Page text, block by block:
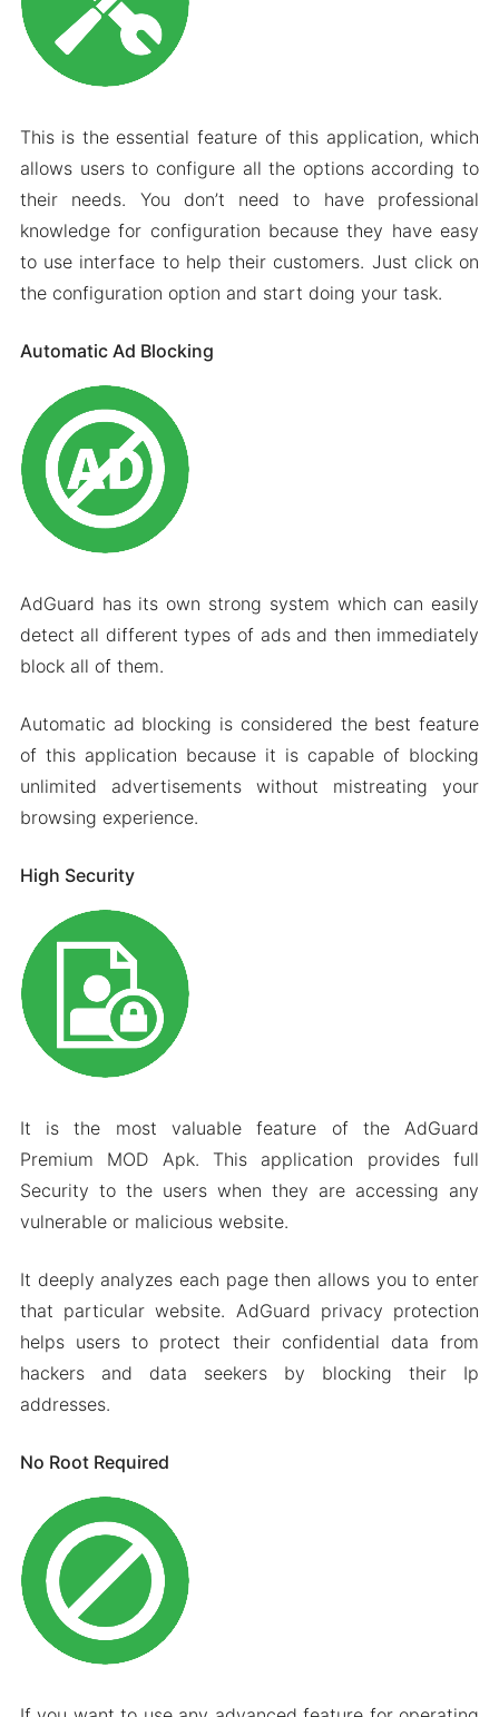
This is the essential feature of this application, which
allows users to configure all the options according to
their needs. You don’t need to have professional
knowledge for configuration because they have easy
to use interface to help their customers. Just click on
the configuration option and start doing your task.
Automatic Ad Blocking
AdGuard has its own strong system which can easily
detect all different types of ads and then immediately
block all of them.
Automatic ad blocking is considered the best feature
of this application because it is capable of blocking
unlimited advertisements without mistreating your
browsing experience.
High Security
It is the most valuable feature of the AdGuard
Premium MOD Apk. This application provides full
Security to the users when they are accessing any
vulnerable or malicious website.
It deeply analyzes each page then allows you to enter
that particular website. AdGuard privacy protection
helps users to protect their confidential data from
hackers and data seekers by blocking their Ip
addresses.
No Root Required